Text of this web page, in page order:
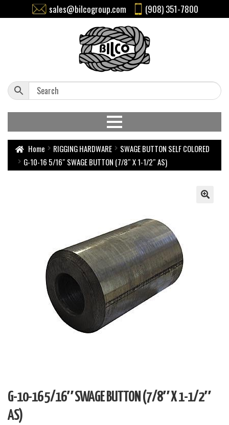
sales@bilcogroup.com (908) 351-7800
Home RIGGING HARDWARE
SWAGE BUTTON SELF COLORED
G-10-16 5/16″ SWAGE BUTTON (7/8″ X 1-1/2″ AS)
G-10-16 5/16″ SWAGE BUTTON (7/8″ X 1-1/2″
AS)